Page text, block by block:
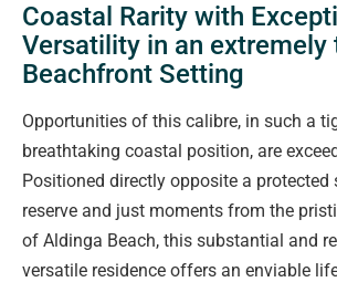
Coastal Rarity with
Versatility in an extremely
Beachfront Setting
Opportunities of this calibre, in such a
breathtaking coastal position, are
Positioned directly opposite a protected
reserve and just moments from the
of Aldinga Beach, this substantial and
versatile residence offers an enviable